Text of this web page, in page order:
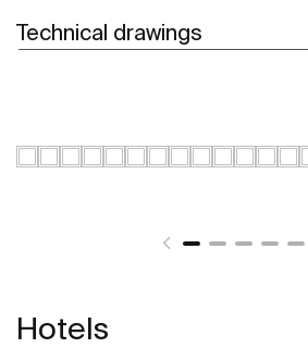
Technical drawings
Hotels